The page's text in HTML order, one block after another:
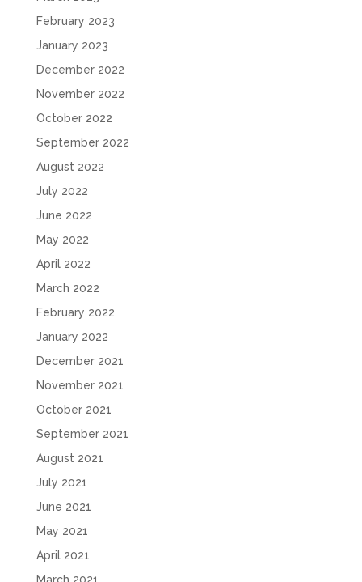
February 2023
January 2023
December 2022
November 2022
October 2022
September 2022
August 2022
July 2022
June 2022
May 2022
April 2022
March 2022
February 2022
January 2022
December 2021
November 2021
October 2021
September 2021
August 2021
July 2021
June 2021
May 2021
April 2021